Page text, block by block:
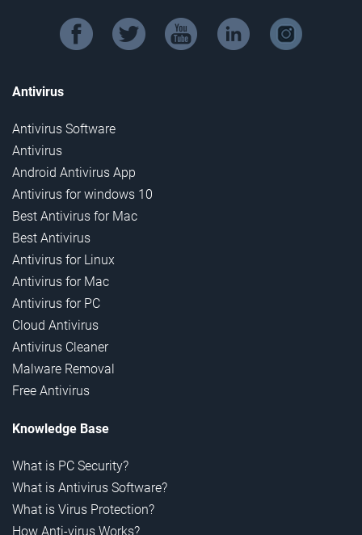
facebook twitter youtube linkedin instagram
Antivirus
Antivirus Software
Antivirus
Android Antivirus App
Antivirus for windows 10
Best Antivirus for Mac
Best Antivirus
Antivirus for Linux
Antivirus for Mac
Antivirus for PC
Cloud Antivirus
Antivirus Cleaner
Malware Removal
Free Antivirus
Knowledge Base
What is PC Security?
What is Antivirus Software?
What is Virus Protection?
How Anti-virus Works?